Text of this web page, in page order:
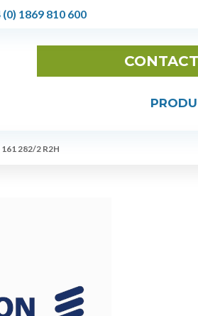
(0) 1869 810 600
161 282/2 R2H